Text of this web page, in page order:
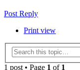
Post Reply
Print view
1 post • Page 1 of 1